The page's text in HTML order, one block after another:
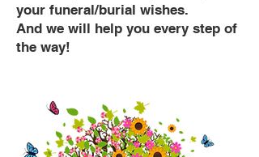
your funeral/burial wishes.
And we will help you every step of
the way!